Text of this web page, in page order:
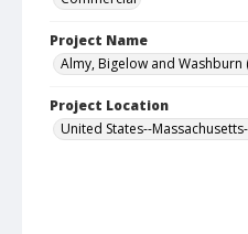
Project Name
Almy, Bigelow and Washburn
Project Location
United States--